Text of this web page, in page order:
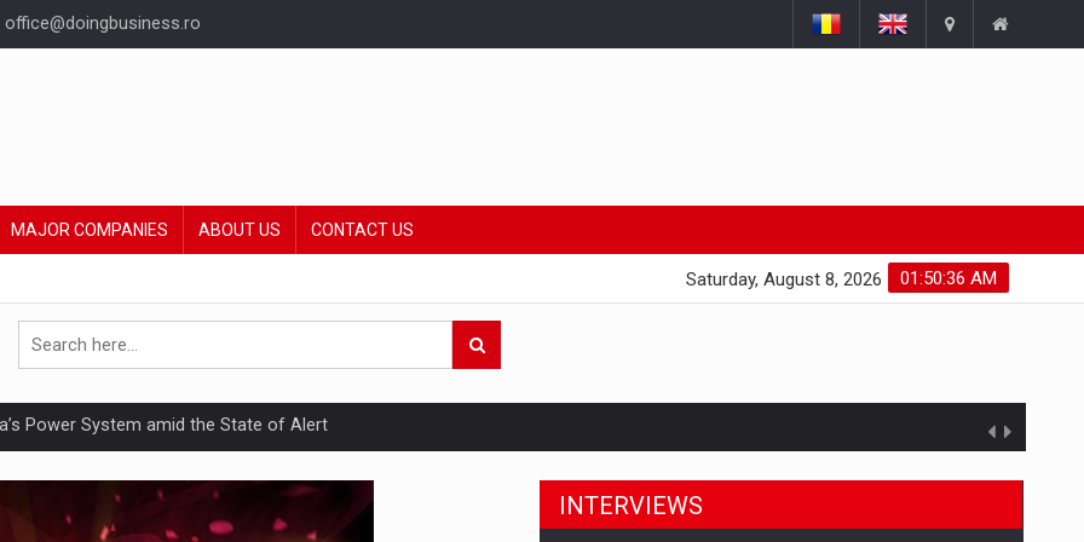
office@doingbusiness.ro
MAJOR COMPANIES ABOUT US CONTACT US
01:50:37 AM
Saturday, August 8, 2026
Power System amid the State of Alert
Punishes Boundaries?
Reveals About Bakuchiol's Evolution
INTERVIEWS